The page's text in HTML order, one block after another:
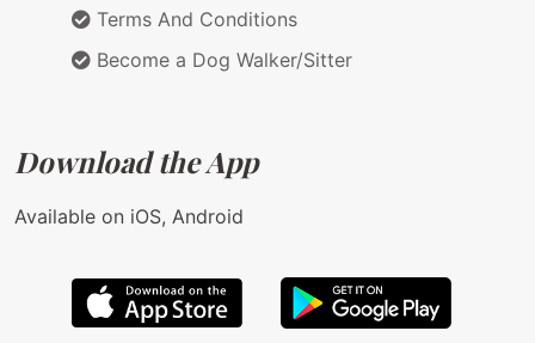
Terms And Conditions
Become a Dog Walker/Sitter
Download the App
Available on iOS, Android